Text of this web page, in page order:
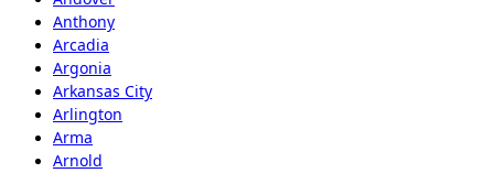
Anthony
Arcadia
Argonia
Arkansas City
Arlington
Arma
Arnold